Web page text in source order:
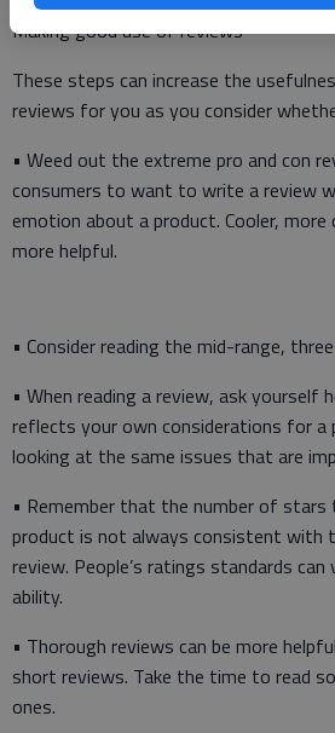
Making good use of reviews
These steps can increase the
reviews for you as you consider
• Weed out the extreme pro and con
consumers to want to write a review
emotion about a product. Cooler,
more helpful.
• Consider reading the mid-range,
• When reading a review, ask yourself
reflects your own considerations for a
looking at the same issues that are
• Remember that the number of stars
product is not always consistent with
review. People’s ratings standards
ability.
• Thorough reviews can be more
short reviews. Take the time to read
ones.